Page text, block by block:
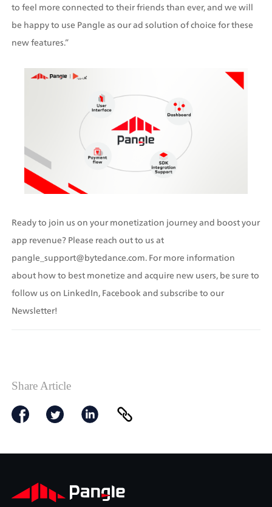
to feel more connected to their friends than ever, and we will
be happy to use Pangle as our ad solution of choice for these
new features.”
Ready to join us on your monetization journey and boost your
app revenue? Please reach out to us at
pangle_support@bytedance.com. For more information
about how to best monetize and acquire new users, be sure to
follow us on LinkedIn, Facebook and subscribe to our
Newsletter!
Share Article